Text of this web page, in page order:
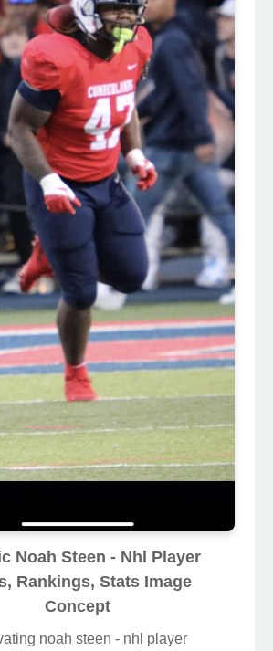
Noah Steen - Nhl Player
Rankings, Stats Image
Concept
noah steen - nhl player